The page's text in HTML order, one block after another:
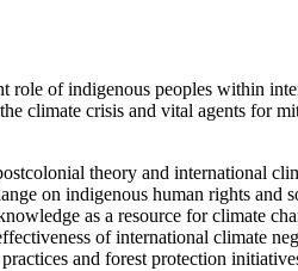
role of indigenous peoples within
climate crisis and vital agents for
theory and international
on indigenous human rights and
as a resource for climate
of international climate
and forest protection